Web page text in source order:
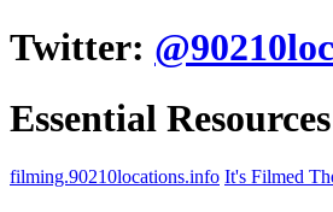
Twitter:
Essential Resources
filming.90210locations.info It's Filmed